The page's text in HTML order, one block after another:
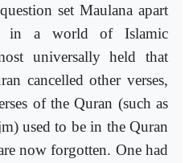
set Maulana apart
in a world of Islamic
universally held that
cancelled other verses,
of the Quran (such as
used to be in the Quran
now forgotten. One had